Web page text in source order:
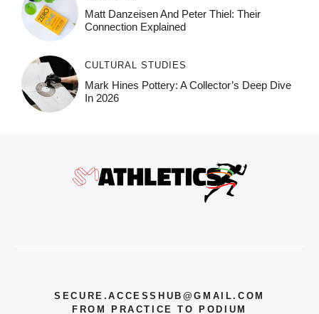
Matt Danzeisen And Peter Thiel: Their
Connection Explained
CULTURAL STUDIES
Mark Hines Pottery: A Collector’s Deep Dive
In 2026
SECURE.ACCESSHUB@GMAIL.COM
FROM PRACTICE TO PODIUM